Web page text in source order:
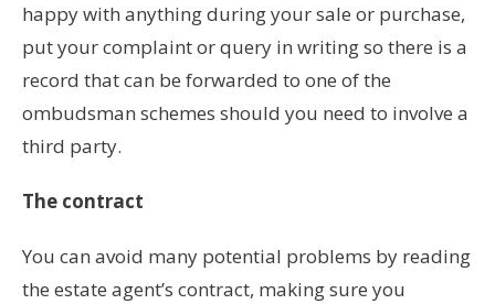
happy with anything during your sale or purchase,
put your complaint or query in writing so there is a
record that can be forwarded to one of the
ombudsman schemes should you need to involve a
third party.
The contract
You can avoid many potential problems by reading
the estate agent’s contract, making sure you